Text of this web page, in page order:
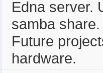
Edna server.
samba
Future
hardware.